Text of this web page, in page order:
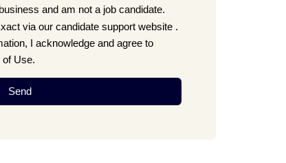
and am not a job candidate.
via our candidate support website .
I acknowledge and agree to
Use.
Send